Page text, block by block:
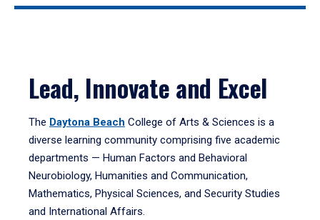
Lead, Innovate and Excel
The Daytona Beach College of Arts & Sciences is a
diverse learning community comprising five academic
departments — Human Factors and Behavioral
Neurobiology, Humanities and Communication,
Mathematics, Physical Sciences, and Security Studies
and International Affairs.